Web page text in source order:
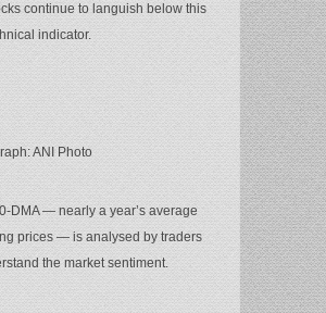
continue to languish below this
indicator.
ANI Photo
DMA — nearly a year’s average
prices — is analysed by traders
the market sentiment.